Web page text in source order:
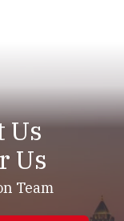
Us
Us
Team